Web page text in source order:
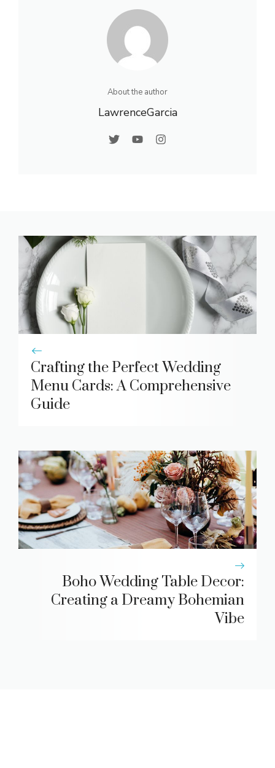
About the author
LawrenceGarcia
Crafting the Perfect Wedding
Menu Cards: A Comprehensive
Guide
Boho Wedding Table Decor:
Creating a Dreamy Bohemian
Vibe